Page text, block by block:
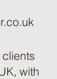
with